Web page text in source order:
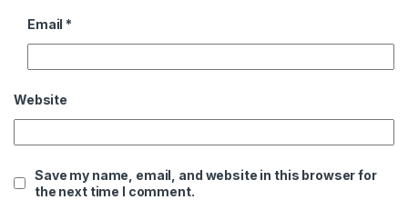
Email *
Website
Save my name, email, and website in this browser for
the next time I comment.